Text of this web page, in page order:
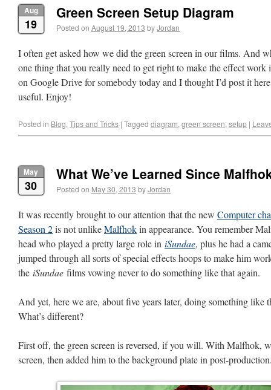
Aug
19
Green Screen Setup Diagram
Posted on August 19, 2013 byJordan
I often get asked how we did the green screen in our films. And
one thing that you really need to get right to make the effect
on Google Drive for somebody today and I thought I’d post it
useful. Enjoy!
Posted in Blog, Tips and Tricks | Tagged diagram, green screen, setup |
May
30
What We’ve Learned Since
Posted on May 30, 2013 byJordan
It was recently brought to our attention that the new Computer
Season 2is not unlikeMalfhokin appearance. You remember
head who played a pretty large role in iSundae, plus he had a
jumped through all sorts of special effects hoops to make him
the iSundae films vowing never to do something like that again.
And yet, here we are, about five years later, doing something like
What’s different?
First off, the green screen is reversed, if you will. With Malfhok,
screen, then added him to the background plate in post-